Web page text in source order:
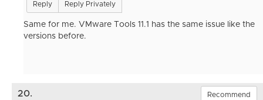
Reply Reply Privately
Same for me. VMware Tools 11.1 has the same issue like the
versions before.
20. Recommend